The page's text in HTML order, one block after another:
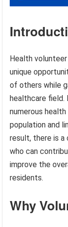
Health
unique
of others while
healthcare field.
numerous
population and
result, there is
who can
improve the
residents.
Why